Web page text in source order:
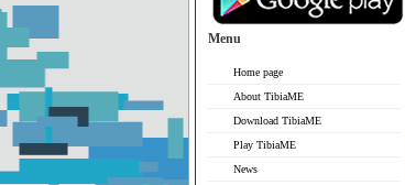
Menu
Home page
About TibiaME
Download TibiaME
Play TibiaME
News